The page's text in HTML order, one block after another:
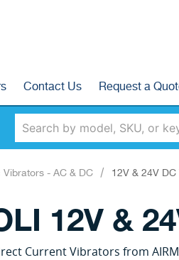
Contact Us Request a
- AC & DC 12V & 24V
12V &
Current Vibrators from